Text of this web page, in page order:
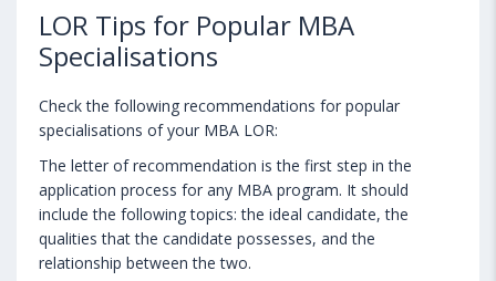
LOR Tips for Popular MBA
Specialisations
Check the following recommendations for popular
specialisations of your MBA LOR:
The letter of recommendation is the first step in the
application process for any MBA program. It should
include the following topics: the ideal candidate, the
qualities that the candidate possesses, and the
relationship between the two.